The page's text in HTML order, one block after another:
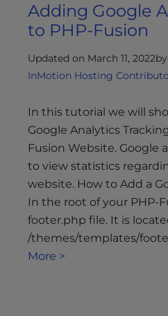
Adding Google
to PHP-Fusion
Updated on March 11, 2022by
InMotion Hosting
In this tutorial we will
Google Analytics
Fusion Website. Google
to view statistics
website. How to Add a
In the root of your PHP-
footer.php file. It is
/themes/templates/
More >